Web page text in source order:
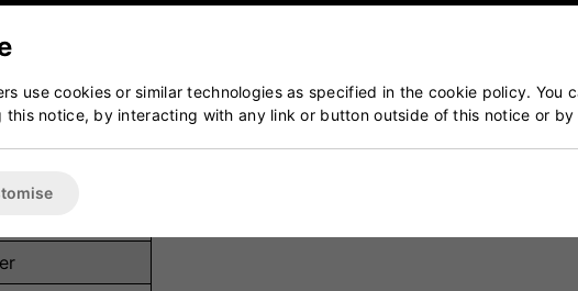
during practice.
various weather and pitch conditions.
use cookies or similar technologies as specified in the cookie policy. You
this notice, by interacting with any link or button outside of this notice or